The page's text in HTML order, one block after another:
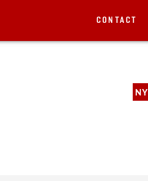
CONTACT
NY